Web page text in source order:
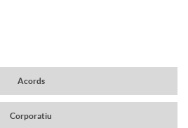
Acords
Corporatiu